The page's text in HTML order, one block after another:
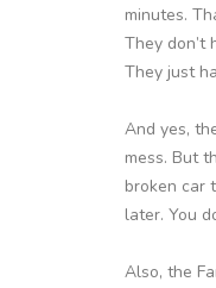
minutes.
They don’t
They just
And yes,
mess. But
broken car
later. You
Also, the